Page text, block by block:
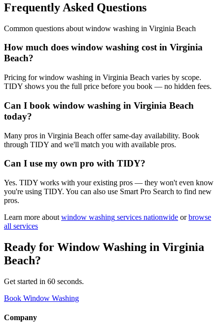
Frequently Asked Questions
Common questions about window washing in Virginia Beach
How much does window washing cost in Virginia
Beach?
Pricing for window washing in Virginia Beach varies by scope.
TIDY shows you the full price before you book — no hidden fees.
Can I book window washing in Virginia Beach
today?
Many pros in Virginia Beach offer same-day availability. Book
through TIDY and we'll match you with available pros.
Can I use my own pro with TIDY?
Yes. TIDY works with your existing pros — they won't even know
you're using TIDY. You can also use Smart Pro Search to find new
pros.
Learn more about window washing services nationwide or browse
all services
Ready for Window Washing in Virginia
Beach?
Get started in 60 seconds.
Book Window Washing
Company